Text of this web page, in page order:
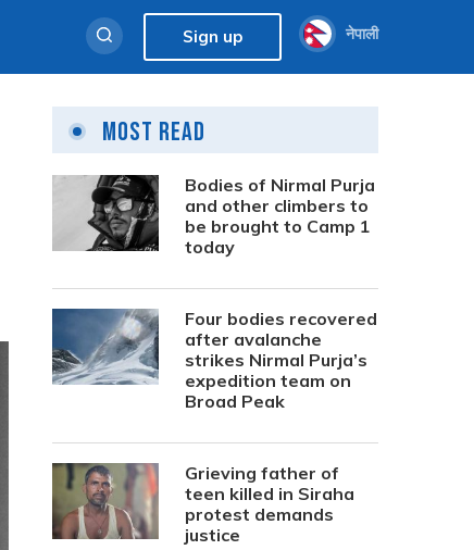
Sign up नेपाली
Most Read
Bodies of Nirmal Purja
and other climbers to
be brought to Camp 1
today
Four bodies recovered
after avalanche
strikes Nirmal Purja’s
expedition team on
Broad Peak
Grieving father of
teen killed in Siraha
protest demands
justice